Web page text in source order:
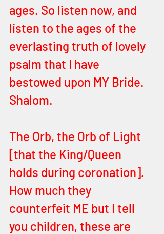
ages. So listen now, and
listen to the ages of the
everlasting truth of lovely
psalm that I have
bestowed upon MY Bride.
Shalom.
The Orb, the Orb of Light
[that the King/Queen
holds during coronation].
How much they
counterfeit ME but I tell
you children, these are